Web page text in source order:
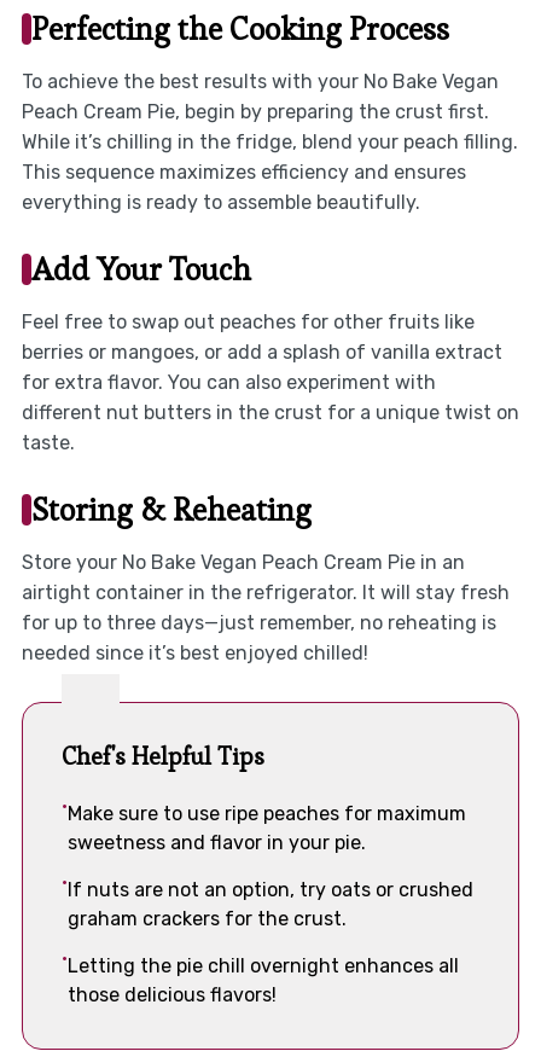
Perfecting the Cooking Process
To achieve the best results with your No Bake Vegan
Peach Cream Pie, begin by preparing the crust first.
While it’s chilling in the fridge, blend your peach filling.
This sequence maximizes efficiency and ensures
everything is ready to assemble beautifully.
Add Your Touch
Feel free to swap out peaches for other fruits like
berries or mangoes, or add a splash of vanilla extract
for extra flavor. You can also experiment with
different nut butters in the crust for a unique twist on
taste.
Storing & Reheating
Store your No Bake Vegan Peach Cream Pie in an
airtight container in the refrigerator. It will stay fresh
for up to three days—just remember, no reheating is
needed since it’s best enjoyed chilled!
Chef's Helpful Tips
Make sure to use ripe peaches for maximum
sweetness and flavor in your pie.
If nuts are not an option, try oats or crushed
graham crackers for the crust.
Letting the pie chill overnight enhances all
those delicious flavors!